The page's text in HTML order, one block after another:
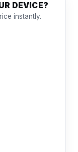
DEVICE?
instantly.